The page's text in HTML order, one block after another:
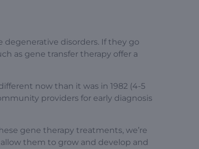
disorders. If they go
as gene transfer therapy offer a
now than it was in 1982 (4-5
providers for early diagnosis
gene therapy treatments, we’re
them to grow and develop and